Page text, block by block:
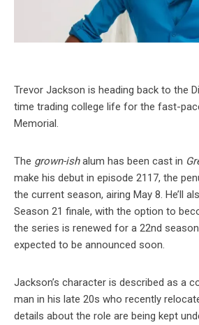
Trevor Jackson is heading back to the
time trading college life for the fast-
Memorial.
The grown-ishalum has been cast in
make his debut in episode 2117, the
the current season, airing May 8. He’ll
Season 21 finale, with the option to
the series is renewed for a 22nd
expected to be announced soon.
Jackson’s character is described as a
man in his late 20s who recently
details about the role are being kept